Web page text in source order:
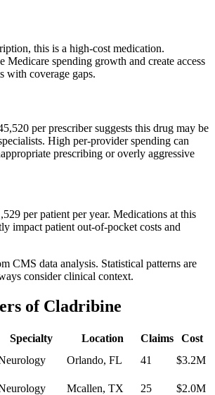
this is a high-cost medication.
Medicare spending growth and create access
with coverage gaps.
per prescriber suggests this drug may be
High per-provider spending can
prescribing or overly aggressive
per patient per year. Medications at this
impact patient out-of-pocket costs and
CMS data analysis. Statistical patterns are
consider clinical context.
of Cladribine
Specialty Location Claims
Cost
Orlando, FL 41 $3.2M
Mcallen, TX 25
$2.0M